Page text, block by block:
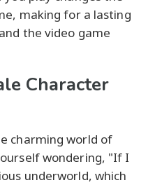
making for a lasting
the video game
Character
charming world of
wondering, "If I
underworld, which